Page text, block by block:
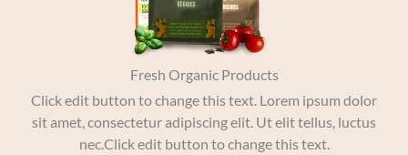
Fresh Organic Products
Click edit button to change this text. Lorem ipsum dolor
sit amet, consectetur adipiscing elit. Ut elit tellus, luctus
nec.Click edit button to change this text.